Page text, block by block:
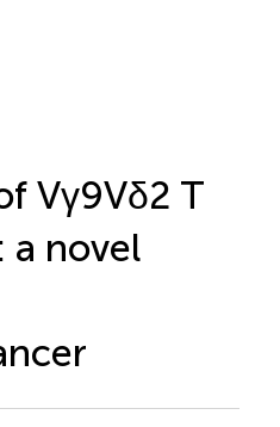
Vγ9Vδ2 T
a novel